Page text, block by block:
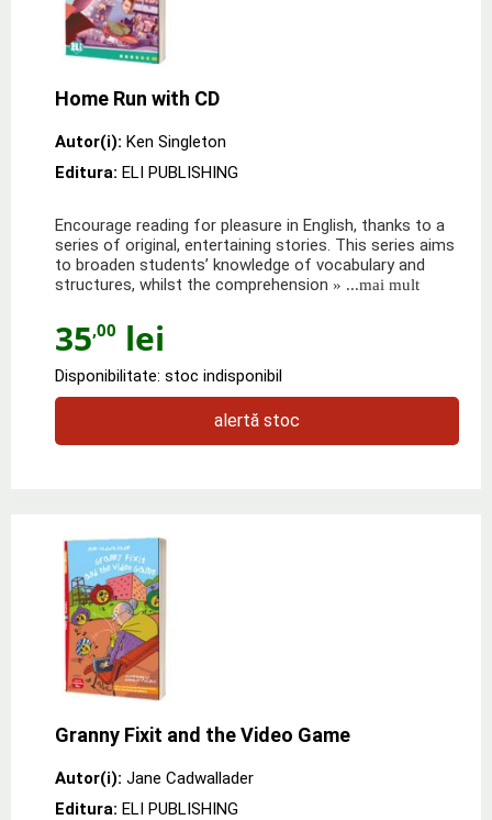
Home Run with CD
Autor(i): Ken Singleton
Editura: ELI PUBLISHING
Encourage reading for pleasure in English, thanks to a
series of original, entertaining stories. This series aims
to broaden students’ knowledge of vocabulary and
structures, whilst the comprehension » ...mai mult
35,00 lei
Disponibilitate: stoc indisponibil
alertă stoc
Granny Fixit and the Video Game
Autor(i): Jane Cadwallader
Editura: ELI PUBLISHING